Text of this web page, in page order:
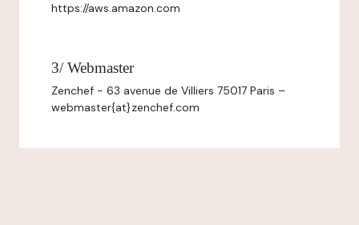
https://aws.amazon.com
3/ Webmaster
Zenchef - 63 avenue de Villiers 75017 Paris –
webmaster{at}zenchef.com